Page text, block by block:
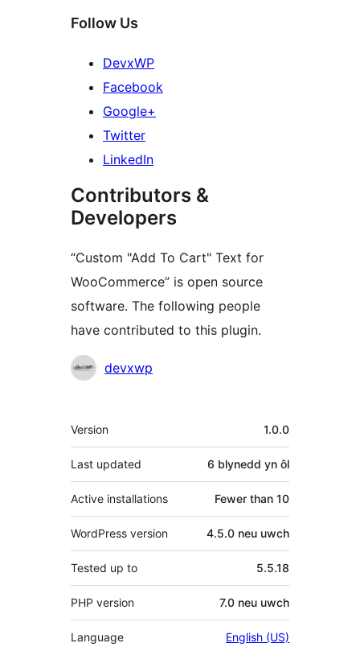
Follow Us
DevxWP
Facebook
Google+
Twitter
LinkedIn
Contributors &
Developers
“Custom "Add To Cart" Text for
WooCommerce” is open source
software. The following people
have contributed to this plugin.
Cyfranwyr
devxwp
Meta
Version 1.0.0
Last updated 6 blynedd yn ôl
Active installations Fewer than 10
WordPress version 4.5.0 neu uwch
Tested up to 5.5.18
PHP version 7.0 neu uwch
Language English (US)